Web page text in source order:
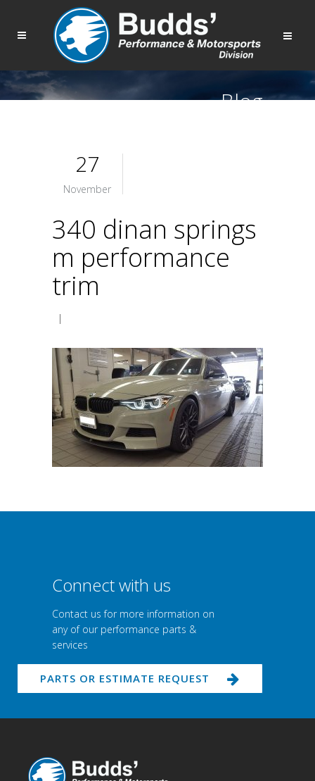
Blog
27
November
340 dinan springs
m performance
trim
|
Connect with us
Contact us for more information on
any of our performance parts &
services
PARTS OR ESTIMATE REQUEST